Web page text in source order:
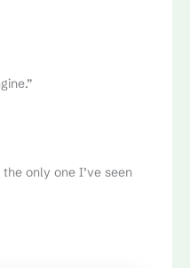
the only one I’ve seen